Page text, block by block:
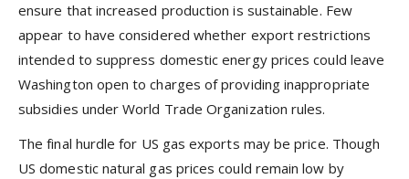
ensure that increased production is sustainable. Few
appear to have considered whether export restrictions
intended to suppress domestic energy prices could leave
Washington open to charges of providing inappropriate
subsidies under World Trade Organization rules.
The final hurdle for US gas exports may be price. Though
US domestic natural gas prices could remain low by